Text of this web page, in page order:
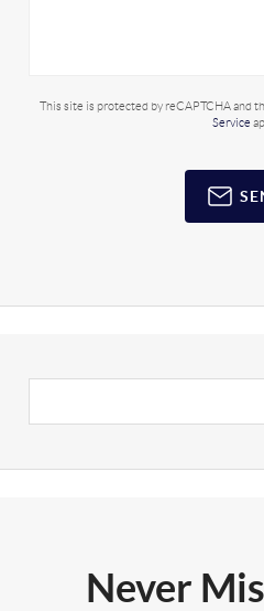
This site is protected by reCAPTCHA and
Service
Never